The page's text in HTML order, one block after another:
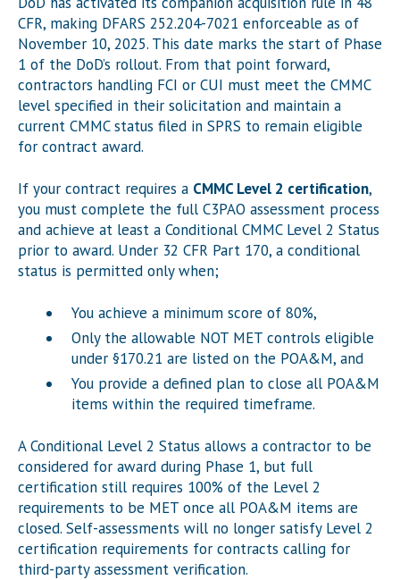
CFR, making DFARS 252.204-7021 enforceable as of
November 10, 2025. This date marks the start of Phase
1 of the DoD’s rollout. From that point forward,
contractors handling FCI or CUI must meet the CMMC
level specified in their solicitation and maintain a
current CMMC status filed in SPRS to remain eligible
for contract award.
If your contract requires a CMMC Level 2 certification,
you must complete the full C3PAO assessment process
and achieve at least a Conditional CMMC Level 2 Status
prior to award. Under 32 CFR Part 170, a conditional
status is permitted only when;
You achieve a minimum score of 80%,
Only the allowable NOT MET controls eligible
under §170.21 are listed on the POA&M, and
You provide a defined plan to close all POA&M
items within the required timeframe.
A Conditional Level 2 Status allows a contractor to be
considered for award during Phase 1, but full
certification still requires 100% of the Level 2
requirements to be MET once all POA&M items are
closed. Self-assessments will no longer satisfy Level 2
certification requirements for contracts calling for
third-party assessment verification.